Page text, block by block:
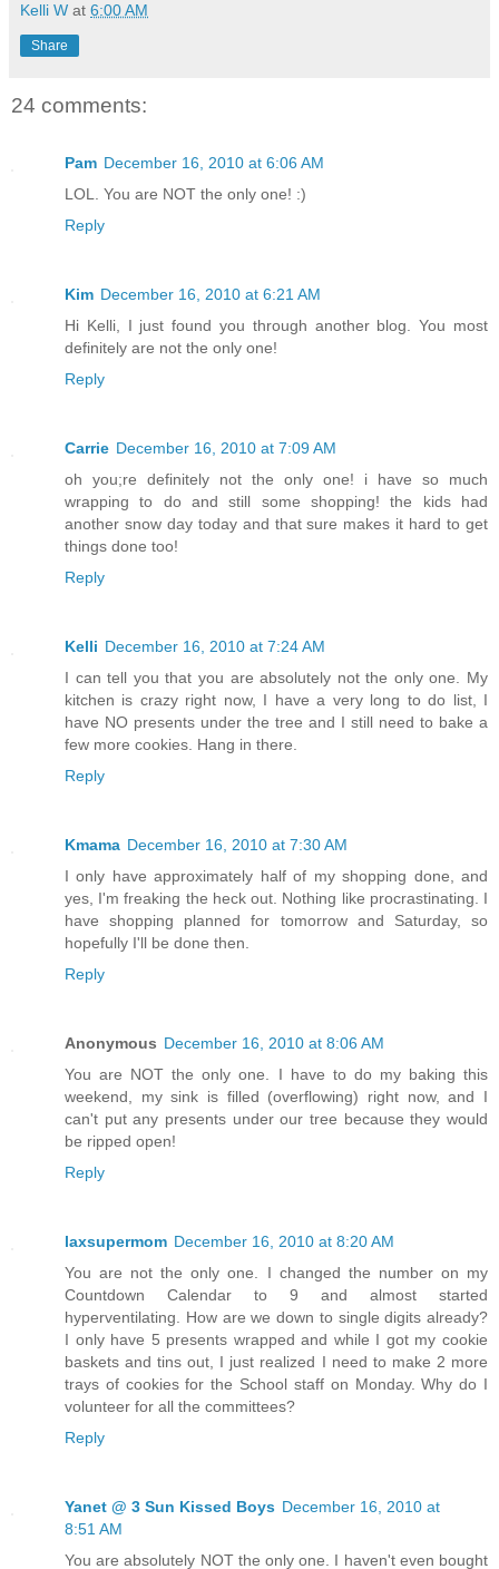
Kelli W at 6:00 AM
Share
24 comments:
Pam December 16, 2010 at 6:06 AM
LOL. You are NOT the only one! :)
Reply
Kim December 16, 2010 at 6:21 AM
Hi Kelli, I just found you through another blog. You most
definitely are not the only one!
Reply
Carrie December 16, 2010 at 7:09 AM
oh you;re definitely not the only one! i have so much
wrapping to do and still some shopping! the kids had
another snow day today and that sure makes it hard to get
things done too!
Reply
Kelli December 16, 2010 at 7:24 AM
I can tell you that you are absolutely not the only one. My
kitchen is crazy right now, I have a very long to do list, I
have NO presents under the tree and I still need to bake a
few more cookies. Hang in there.
Reply
Kmama December 16, 2010 at 7:30 AM
I only have approximately half of my shopping done, and
yes, I'm freaking the heck out. Nothing like procrastinating. I
have shopping planned for tomorrow and Saturday, so
hopefully I'll be done then.
Reply
Anonymous December 16, 2010 at 8:06 AM
You are NOT the only one. I have to do my baking this
weekend, my sink is filled (overflowing) right now, and I
can't put any presents under our tree because they would
be ripped open!
Reply
laxsupermom December 16, 2010 at 8:20 AM
You are not the only one. I changed the number on my
Countdown Calendar to 9 and almost started
hyperventilating. How are we down to single digits already?
I only have 5 presents wrapped and while I got my cookie
baskets and tins out, I just realized I need to make 2 more
trays of cookies for the School staff on Monday. Why do I
volunteer for all the committees?
Reply
Yanet @ 3 Sun Kissed Boys December 16, 2010 at
8:51 AM
You are absolutely NOT the only one. I haven't even bought